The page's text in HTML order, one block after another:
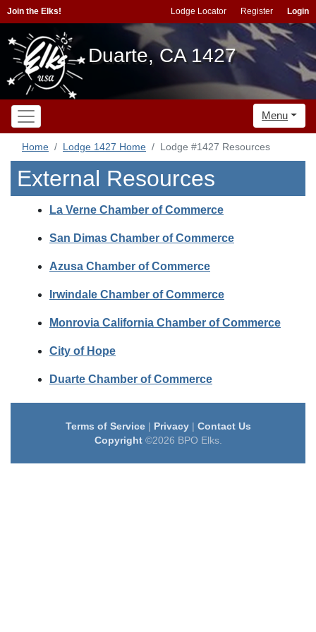
Join the Elks! Lodge Locator Register Login
Duarte, CA 1427
Menu
Home Lodge 1427 Home Lodge #1427 Resources
External Resources
La Verne Chamber of Commerce
San Dimas Chamber of Commerce
Azusa Chamber of Commerce
Irwindale Chamber of Commerce
Monrovia California Chamber of Commerce
City of Hope
Duarte Chamber of Commerce
Terms of Service| Privacy| Contact Us
Copyright©2026 BPO Elks.